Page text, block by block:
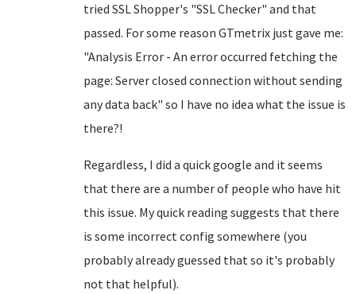
tried SSL Shopper's "SSL Checker" and that
passed. For some reason GTmetrix just gave me:
"Analysis Error - An error occurred fetching the
page: Server closed connection without sending
any data back" so I have no idea what the issue is
there?!
Regardless, I did a quick google and it seems
that there are a number of people who have hit
this issue. My quick reading suggests that there
is some incorrect config somewhere (you
probably already guessed that so it's probably
not that helpful).